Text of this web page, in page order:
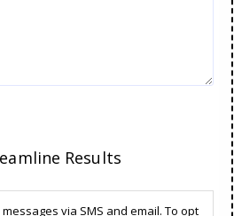
Results
via SMS and email. To opt